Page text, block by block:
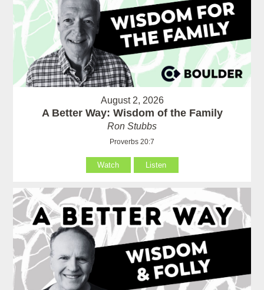
August 2, 2026
A Better Way: Wisdom of the Family
Ron Stubbs
Proverbs 20:7
Watch Listen